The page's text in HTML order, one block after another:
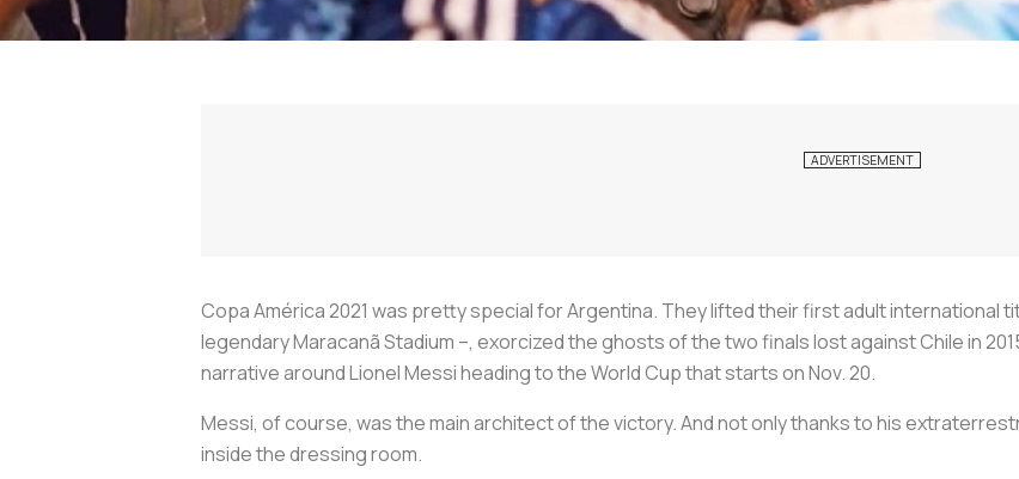
Copa América 2021 was pretty special for Argentina. They lifted their first adult international
legendary Maracanã Stadium –, exorcized the ghosts of the two finals lost against Chile in
narrative around Lionel Messi heading to the World Cup that starts on Nov. 20.
Messi, of course, was the main architect of the victory. And not only thanks to his
inside the dressing room.